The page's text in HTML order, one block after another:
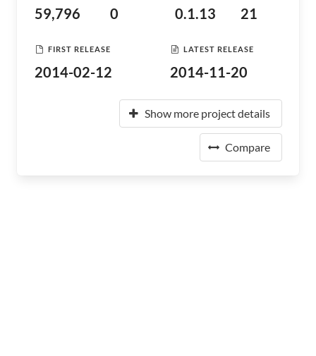
59,796 0 0.1.13 21
FIRST RELEASE
2014-02-12
LATEST RELEASE
2014-11-20
Show more project details
Compare